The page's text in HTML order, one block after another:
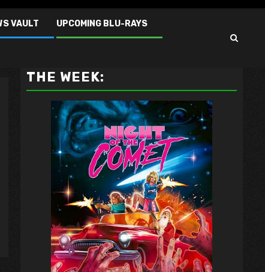
VAULT UPCOMING BLU-RAYS
THE WEEK: